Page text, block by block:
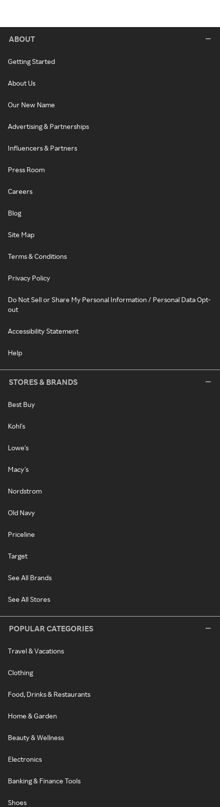
ABOUT
Getting Started
About Us
Our New Name
Advertising & Partnerships
Influencers & Partners
Press Room
Careers
Blog
Site Map
Terms & Conditions
Privacy Policy
Do Not Sell or Share My Personal Information / Personal Data Opt-
out
Accessibility Statement
Help
STORES & BRANDS
Best Buy
Kohl's
Lowe's
Macy's
Nordstrom
Old Navy
Priceline
Target
See All Brands
See All Stores
POPULAR CATEGORIES
Travel & Vacations
Clothing
Food, Drinks & Restaurants
Home & Garden
Beauty & Wellness
Electronics
Banking & Finance Tools
Shoes